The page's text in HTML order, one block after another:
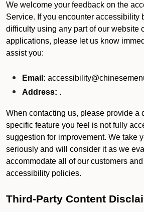
We welcome your feedback on the
Service. If you encounter accessibility
difficulty using any part of our website
applications, please let us know
assist you:
Email:
Address: .
When contacting us, please provide a
specific feature you feel is not fully
suggestion for improvement. We take
seriously and will consider it as we
accommodate all of our customers and
accessibility policies.
Third-Party Content